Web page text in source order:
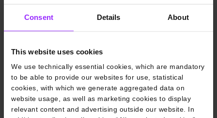
Consent Details About
This website uses cookies
We use technically essential cookies, which are mandatory
to be able to provide our websites for use, statistical
cookies, with which we generate aggregated data on
website usage, as well as marketing cookies to display
relevant content and advertising outside our website. In